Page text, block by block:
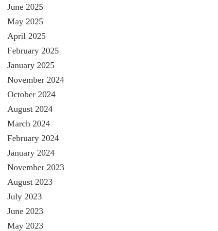
June 2025
May 2025
April 2025
February 2025
January 2025
November 2024
October 2024
August 2024
March 2024
February 2024
January 2024
November 2023
August 2023
July 2023
June 2023
May 2023